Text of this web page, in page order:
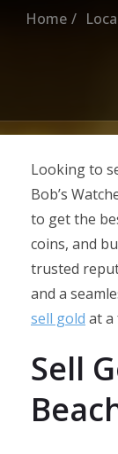
Home
Looking to
Bob’s
to get the
coins, and
trusted
and a
sell gold at a
Sell